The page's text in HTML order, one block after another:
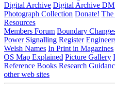
Digital Archive Digital Archive
Photograph Collection Donate! The
Resources
Members Forum Boundary
Power Signalling Register
Welsh Names In Print in Magazines
OS Map Explained Picture Gallery
Reference Books Research
other web sites